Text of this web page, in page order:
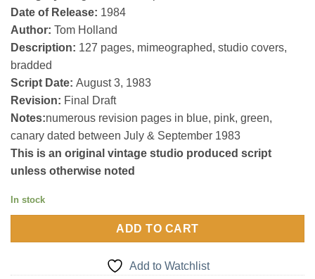
Date of Release: 1984
Author: Tom Holland
Description: 127 pages, mimeographed, studio covers,
bradded
Script Date: August 3, 1983
Revision: Final Draft
Notes:numerous revision pages in blue, pink, green,
canary dated between July & September 1983
This is an original vintage studio produced script
unless otherwise noted
In stock
ADD TO CART
Add to Watchlist